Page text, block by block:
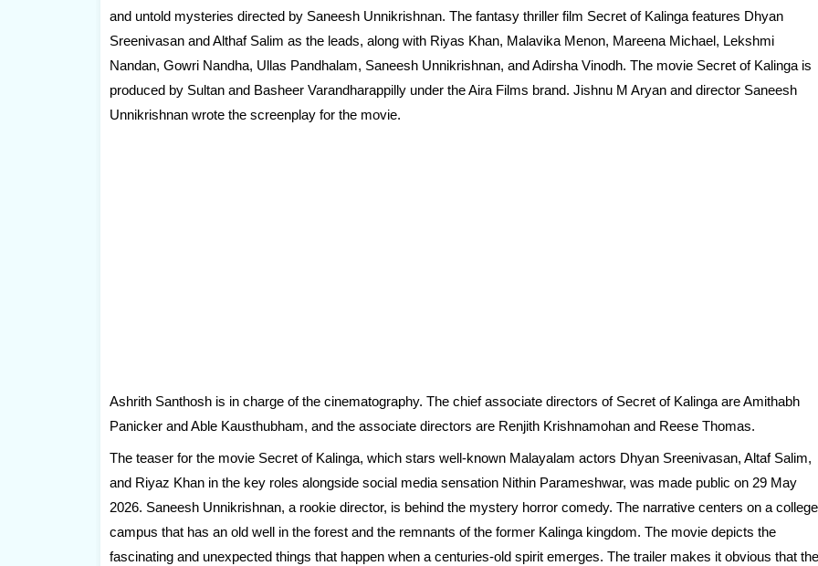
and untold mysteries directed by Saneesh Unnikrishnan. The fantasy thriller film Secret of Kalinga features Dhyan
Sreenivasan and Althaf Salim as the leads, along with Riyas Khan, Malavika Menon, Mareena Michael, Lekshmi
Nandan, Gowri Nandha, Ullas Pandhalam, Saneesh Unnikrishnan, and Adirsha Vinodh. The movie Secret of Kalinga is
produced by Sultan and Basheer Varandharappilly under the Aira Films brand. Jishnu M Aryan and director Saneesh
Unnikrishnan wrote the screenplay for the movie.
Ashrith Santhosh is in charge of the cinematography. The chief associate directors of Secret of Kalinga are Amithabh
Panicker and Able Kausthubham, and the associate directors are Renjith Krishnamohan and Reese Thomas.
The teaser for the movie Secret of Kalinga, which stars well-known Malayalam actors Dhyan Sreenivasan, Altaf Salim,
and Riyaz Khan in the key roles alongside social media sensation Nithin Parameshwar, was made public on 29 May
2026. Saneesh Unnikrishnan, a rookie director, is behind the mystery horror comedy. The narrative centers on a college
campus that has an old well in the forest and the remnants of the former Kalinga kingdom. The movie depicts the
fascinating and unexpected things that happen when a centuries-old spirit emerges. The trailer makes it obvious that the